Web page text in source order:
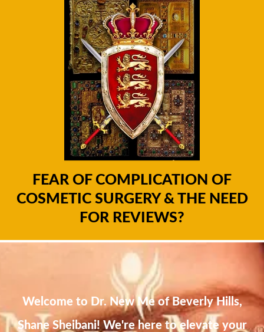
FEAR OF COMPLICATION OF
COSMETIC SURGERY & THE NEED
FOR REVIEWS?
Welcome to Dr. New Me of Beverly Hills,
Shane Sheibani! We're here to elevate your